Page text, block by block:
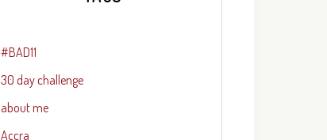
#BAD11
30 day challenge
about me
Accra